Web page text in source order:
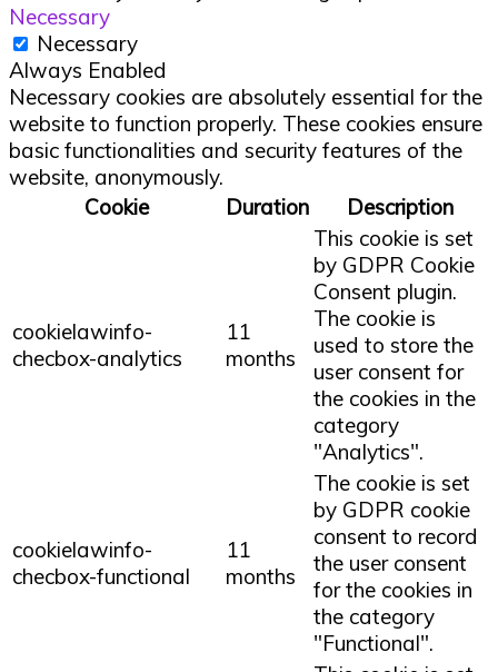
Necessary
Necessary
Always Enabled
Necessary cookies are absolutely essential for the
website to function properly. These cookies ensure
basic functionalities and security features of the
website, anonymously.
Cookie
Duration Description
cookielawinfo-
checbox-analytics
11
months
This cookie is set
by GDPR Cookie
Consent plugin.
The cookie is
used to store the
user consent for
the cookies in the
category
"Analytics".
cookielawinfo-
checbox-functional
11
months
The cookie is set
by GDPR cookie
consent to record
the user consent
for the cookies in
the category
"Functional".